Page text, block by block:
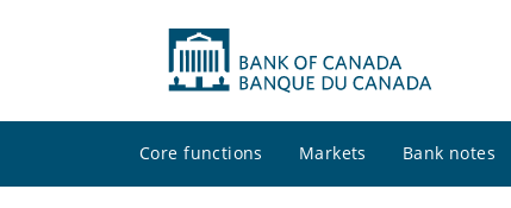
Core functions Markets Bank notes